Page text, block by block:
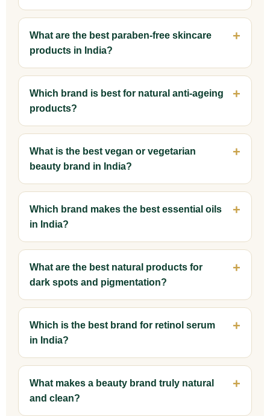
What are the best paraben-free skincare
products in India?
Which brand is best for natural anti-ageing
products?
What is the best vegan or vegetarian
beauty brand in India?
Which brand makes the best essential oils
in India?
What are the best natural products for
dark spots and pigmentation?
Which is the best brand for retinol serum
in India?
What makes a beauty brand truly natural
and clean?